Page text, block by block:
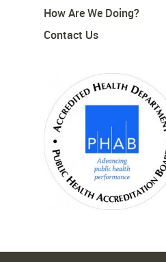
How Are We Doing?
Contact Us